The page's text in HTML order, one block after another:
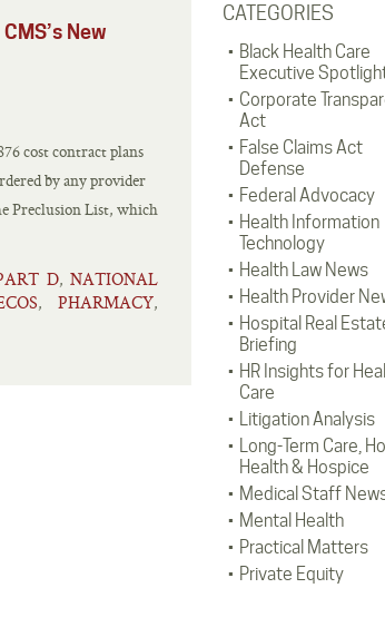
CATEGORIES
Black Health Care
Executive
Corporate
Act
False Claims Act
Defense
Federal Advocacy
Health Information
Technology
Health Law News
Health Provider
Hospital Real
Briefing
HR Insights for
Care
Litigation Analysis
Long-Term Care,
Health & Hospice
Medical Staff
Mental Health
Practical Matters
Private Equity
New
cost contract plans
by any provider
Preclusion List, which
D, NATIONAL
, PHARMACY,